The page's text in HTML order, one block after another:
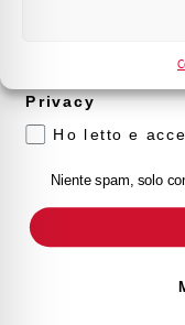
prodotto e
Privacy
Ho letto e
Niente spam, solo